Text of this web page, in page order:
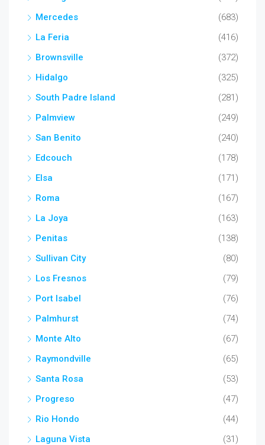
Mercedes
(683)
La Feria
(416)
Brownsville
(372)
Hidalgo
(325)
South Padre Island
(281)
Palmview
(249)
San Benito
(240)
Edcouch
(178)
Elsa
(171)
Roma
(167)
La Joya
(163)
Penitas
(138)
Sullivan City
(80)
Los Fresnos
(79)
Port Isabel
(76)
Palmhurst
(74)
Monte Alto
(67)
Raymondville
(65)
Santa Rosa
(53)
Progreso
(47)
Rio Hondo
(44)
Laguna Vista
(31)